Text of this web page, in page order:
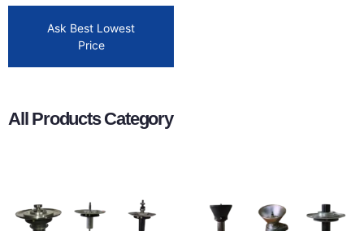
Ask Best Lowest
Price
All Products Category